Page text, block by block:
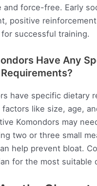
and force-free. Early
positive
successful training.
Have Any
have specific dietary
factors like size, age,
Komondors may
two or three small
help prevent bloat.
for the most suitable